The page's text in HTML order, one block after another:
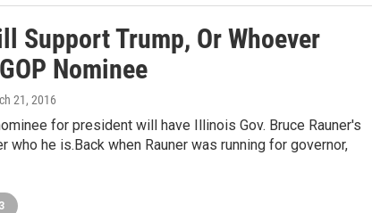
Support Trump, Or Whoever
Nominee
21, 2016
for president will have Illinois Gov. Bruce Rauner's
who he is.Back when Rauner was running for governor,